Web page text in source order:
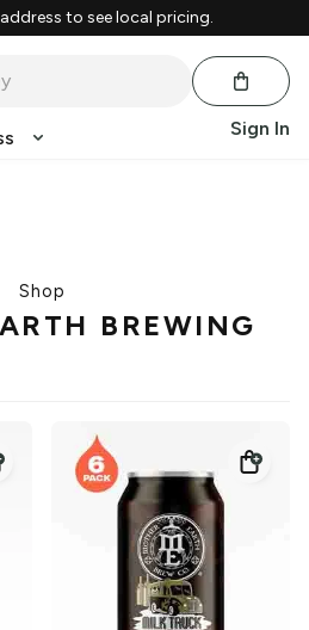
to see local pricing.
Sign In
Shop
BREWING